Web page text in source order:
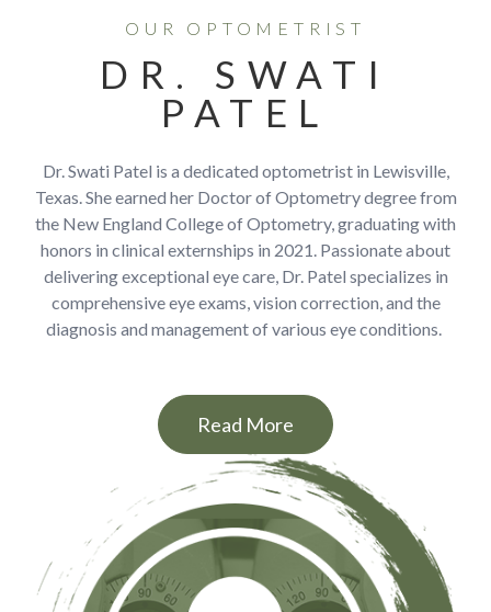
OUR OPTOMETRIST
DR. SWATI
PATEL
Dr. Swati Patel is a dedicated optometrist in Lewisville,
Texas. She earned her Doctor of Optometry degree from
the New England College of Optometry, graduating with
honors in clinical externships in 2021. Passionate about
delivering exceptional eye care, Dr. Patel specializes in
comprehensive eye exams, vision correction, and the
diagnosis and management of various eye conditions.
Read More